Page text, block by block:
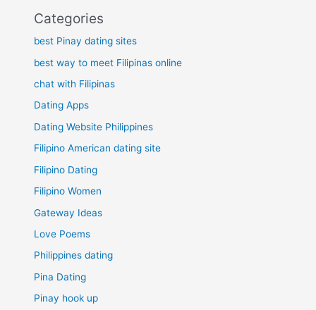
Categories
best Pinay dating sites
best way to meet Filipinas online
chat with Filipinas
Dating Apps
Dating Website Philippines
Filipino American dating site
Filipino Dating
Filipino Women
Gateway Ideas
Love Poems
Philippines dating
Pina Dating
Pinay hook up